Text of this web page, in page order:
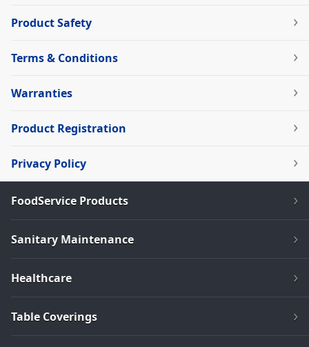
Product Safety
Terms & Conditions
Warranties
Product Registration
Privacy Policy
FoodService Products
Sanitary Maintenance
Healthcare
Table Coverings